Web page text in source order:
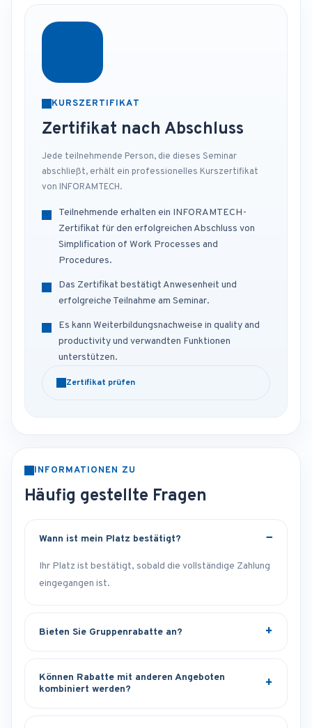
KURSZERTIFIKAT
Zertifikat nach Abschluss
Jede teilnehmende Person, die dieses Seminar
abschließt, erhält ein professionelles Kurszertifikat
von INFORAMTECH.
Teilnehmende erhalten ein INFORAMTECH-
Zertifikat für den erfolgreichen Abschluss von
Simplification of Work Processes and
Procedures.
Das Zertifikat bestätigt Anwesenheit und
erfolgreiche Teilnahme am Seminar.
Es kann Weiterbildungsnachweise in quality and
productivity und verwandten Funktionen
unterstützen.
Zertifikat prüfen
INFORMATIONEN ZU
Häufig gestellte Fragen
Wann ist mein Platz bestätigt?
Ihr Platz ist bestätigt, sobald die vollständige Zahlung
eingegangen ist.
Bieten Sie Gruppenrabatte an?
Können Rabatte mit anderen Angeboten
kombiniert werden?